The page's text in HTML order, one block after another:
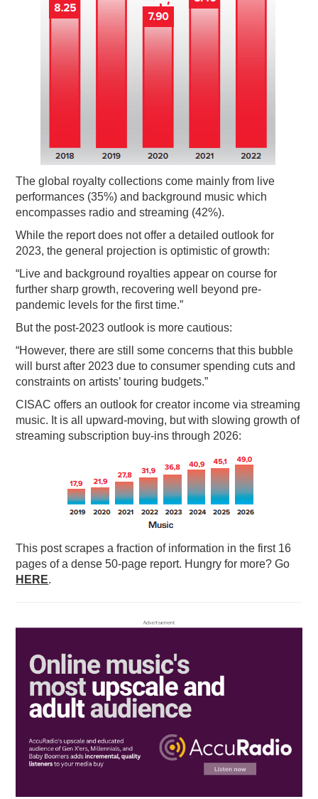
The global royalty collections come mainly from live
performances (35%) and background music which
encompasses radio and streaming (42%).
While the report does not offer a detailed outlook for
2023, the general projection is optimistic of growth:
“Live and background royalties appear on course for
further sharp growth, recovering well beyond pre-
pandemic levels for the first time.”
But the post-2023 outlook is more cautious:
“However, there are still some concerns that this bubble
will burst after 2023 due to consumer spending cuts and
constraints on artists’ touring budgets.”
CISAC offers an outlook for creator income via streaming
music. It is all upward-moving, but with slowing growth of
streaming subscription buy-ins through 2026:
This post scrapes a fraction of information in the first 16
pages of a dense 50-page report. Hungry for more? Go
HERE.